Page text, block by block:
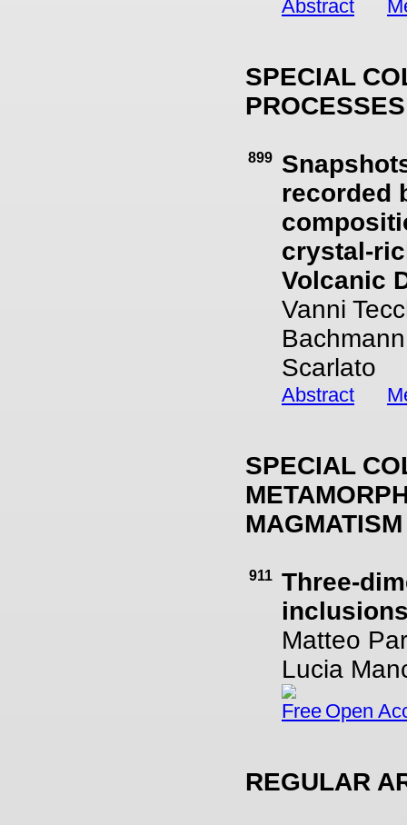
Abstract
SPECIAL
PROCESSES
899
recorded
crystal-
Volcanic
Vanni
Scarlato
Abstract
SPECIAL
MAGMATISM
911 Three-
Matteo
Lucia
Open
REGULAR